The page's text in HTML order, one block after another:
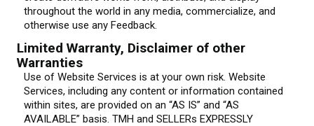
throughout the world in any media, commercialize, and
otherwise use any Feedback.
Limited Warranty, Disclaimer of other
Warranties
Use of Website Services is at your own risk. Website
Services, including any content or information contained
within sites, are provided on an “AS IS” and “AS
AVAILABLE” basis. TMH and SELLERs EXPRESSLY